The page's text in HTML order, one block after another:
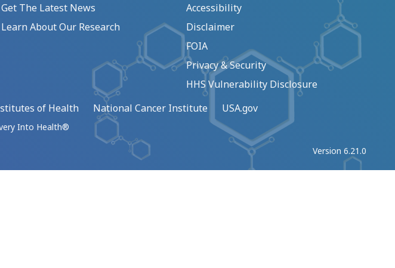
Get The Latest News
Learn About Our Research
Accessibility
Disclaimer
FOIA
Privacy & Security
HHS Vulnerability Disclosure
of Health National Cancer Institute USA.gov
Into Health®
Version 6.21.0